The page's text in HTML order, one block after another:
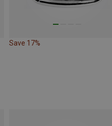
Save 17%